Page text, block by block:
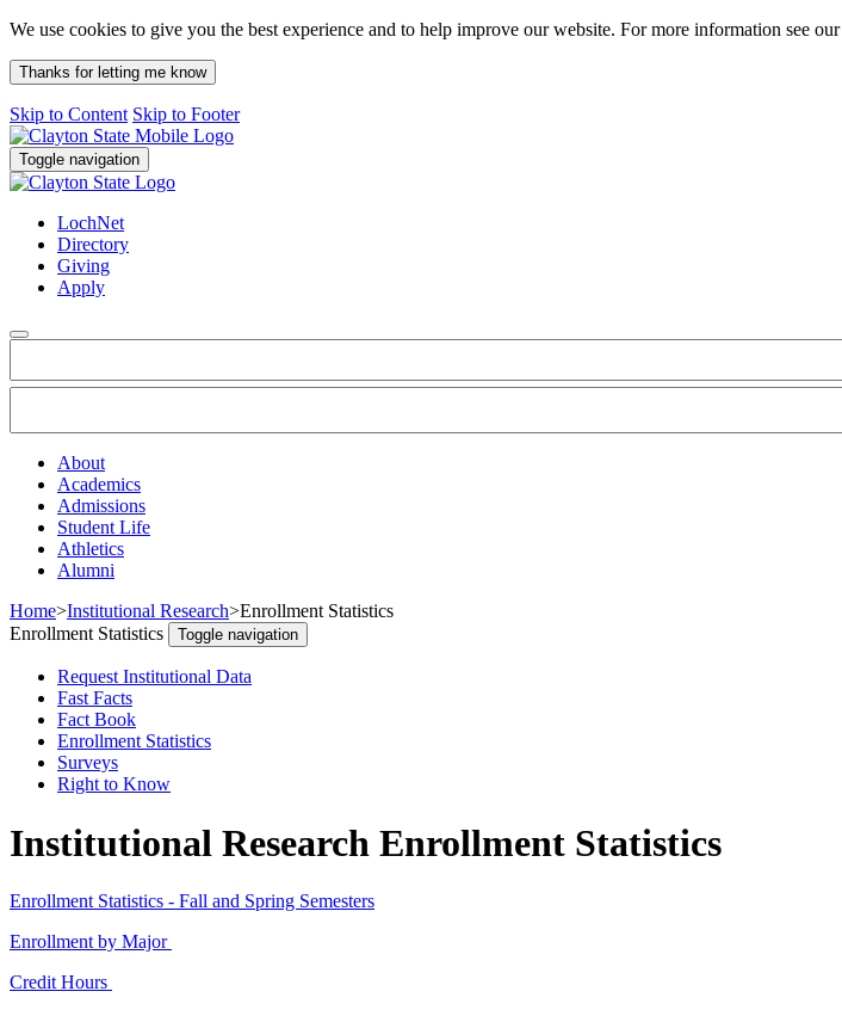
We use cookies to give you the best experience and to help improve our website. For more information see our
Thanks for letting me know
Skip to Content Skip to Footer
Toggle navigation
LochNet
Directory
Giving
Apply
About
Academics
Admissions
Student Life
Athletics
Alumni
Home>Institutional Research>Enrollment Statistics
Enrollment Statistics
Toggle navigation
Request Institutional Data
Fast Facts
Fact Book
Enrollment Statistics
Surveys
Right to Know
Institutional Research Enrollment Statistics
Enrollment Statistics - Fall and Spring Semesters
Enrollment by Major
Credit Hours